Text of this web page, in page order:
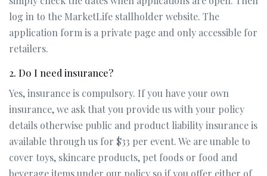
log in to the MarketLife stallholder website. The
application form is a private page and only accessible for
retailers.
2. Do I need insurance?
Yes, insurance is compulsory. If you have your own
insurance, we ask that you provide us with your policy
details otherwise public and product liability insurance is
available through us for $33 per event. We are unable to
cover toys, skincare products, pet foods or food and
beverage items under our policy so if you offer either of